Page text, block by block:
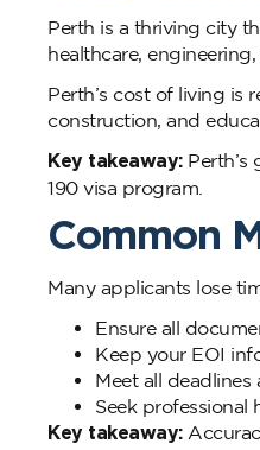
Perth is a thriving city
healthcare,
Perth’s cost of living is
construction, and
Key takeaway:Perth’s
190 visa program.
Common
Many applicants lose
Ensure all
Keep your EOI
Meet all
Seek professional
Key takeaway: